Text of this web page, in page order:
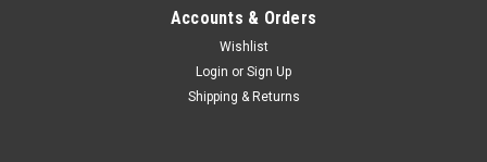
Accounts & Orders
Wishlist
Login or Sign Up
Shipping & Returns